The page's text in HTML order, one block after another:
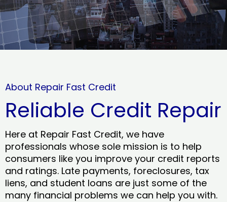
About Repair Fast Credit
Reliable Credit Repair
Here at Repair Fast Credit, we have
professionals whose sole mission is to help
consumers like you improve your credit reports
and ratings. Late payments, foreclosures, tax
liens, and student loans are just some of the
many financial problems we can help you with.